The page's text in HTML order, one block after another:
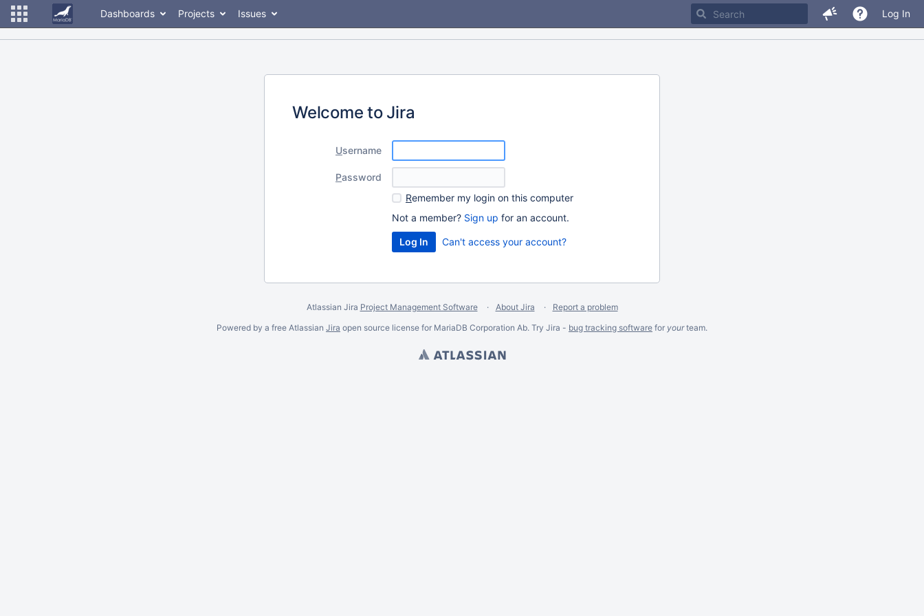
Dashboards Projects Issues Log In
Welcome to Jira
Username
Password
Remember my login on this computer
Not a member? Sign up for an account.
Can't access your account?
Atlassian Jira Project Management Software About Jira
Report a problem
Powered by a free Atlassian Jira open source license for MariaDB Corporation Ab. Try Jira - bug tracking software for yourteam.